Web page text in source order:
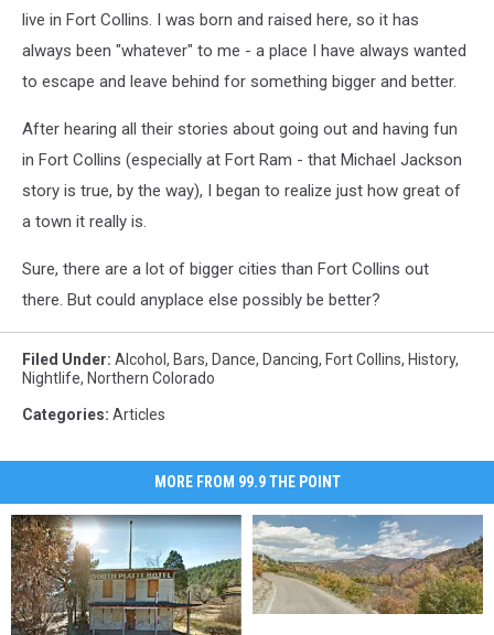
live in Fort Collins. I was born and raised here, so it has
always been "whatever" to me - a place I have always wanted
to escape and leave behind for something bigger and better.
After hearing all their stories about going out and having fun
in Fort Collins (especially at Fort Ram - that Michael Jackson
story is true, by the way), I began to realize just how great of
a town it really is.
Sure, there are a lot of bigger cities than Fort Collins out
there. But could anyplace else possibly be better?
Filed Under: Alcohol, Bars, Dance, Dancing, Fort Collins, History,
Nightlife, Northern Colorado
Categories: Articles
MORE FROM 99.9 THE POINT